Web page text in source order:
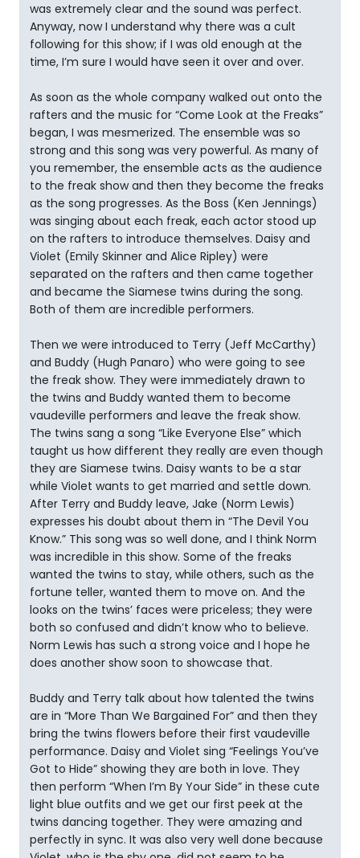
was extremely clear and the sound was perfect.
Anyway, now I understand why there was a cult
following for this show; if I was old enough at the
time, I’m sure I would have seen it over and over.
As soon as the whole company walked out onto the
rafters and the music for “Come Look at the Freaks”
began, I was mesmerized. The ensemble was so
strong and this song was very powerful. As many of
you remember, the ensemble acts as the audience
to the freak show and then they become the freaks
as the song progresses. As the Boss (Ken Jennings)
was singing about each freak, each actor stood up
on the rafters to introduce themselves. Daisy and
Violet (Emily Skinner and Alice Ripley) were
separated on the rafters and then came together
and became the Siamese twins during the song.
Both of them are incredible performers.
Then we were introduced to Terry (Jeff McCarthy)
and Buddy (Hugh Panaro) who were going to see
the freak show. They were immediately drawn to
the twins and Buddy wanted them to become
vaudeville performers and leave the freak show.
The twins sang a song “Like Everyone Else” which
taught us how different they really are even though
they are Siamese twins. Daisy wants to be a star
while Violet wants to get married and settle down.
After Terry and Buddy leave, Jake (Norm Lewis)
expresses his doubt about them in “The Devil You
Know.” This song was so well done, and I think Norm
was incredible in this show. Some of the freaks
wanted the twins to stay, while others, such as the
fortune teller, wanted them to move on. And the
looks on the twins’ faces were priceless; they were
both so confused and didn’t know who to believe.
Norm Lewis has such a strong voice and I hope he
does another show soon to showcase that.
Buddy and Terry talk about how talented the twins
are in “More Than We Bargained For” and then they
bring the twins flowers before their first vaudeville
performance. Daisy and Violet sing “Feelings You’ve
Got to Hide” showing they are both in love. They
then perform “When I’m By Your Side” in these cute
light blue outfits and we get our first peek at the
twins dancing together. They were amazing and
perfectly in sync. It was also very well done because